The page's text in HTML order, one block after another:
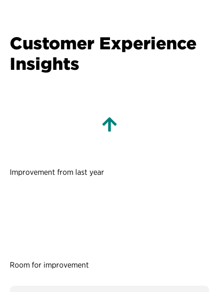
Customer Experience
Insights
Improvement from last year
Room for improvement